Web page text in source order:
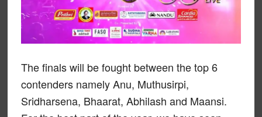
The finals will be fought between the top 6
contenders namely Anu, Muthusirpi,
Sridharsena, Bhaarat, Abhilash and Maansi.